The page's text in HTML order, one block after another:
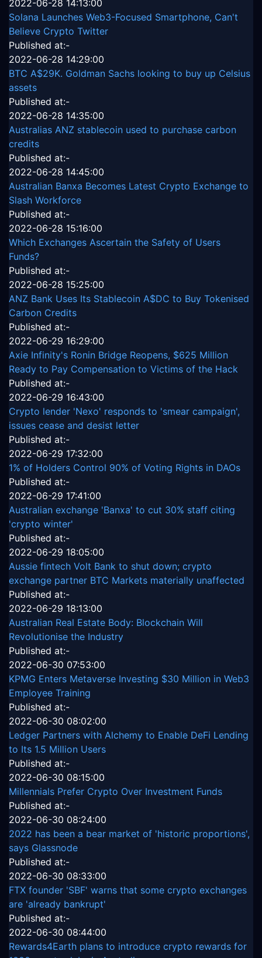
2022-06-28 14:13:00
Solana Launches Web3-Focused Smartphone, Can't
Believe Crypto Twitter
Published at:-
2022-06-28 14:29:00
BTC A$29K. Goldman Sachs looking to buy up Celsius
assets
Published at:-
2022-06-28 14:35:00
Australias ANZ stablecoin used to purchase carbon
credits
Published at:-
2022-06-28 14:45:00
Australian Banxa Becomes Latest Crypto Exchange to
Slash Workforce
Published at:-
2022-06-28 15:16:00
Which Exchanges Ascertain the Safety of Users
Funds?
Published at:-
2022-06-28 15:25:00
ANZ Bank Uses Its Stablecoin A$DC to Buy Tokenised
Carbon Credits
Published at:-
2022-06-29 16:29:00
Axie Infinity's Ronin Bridge Reopens, $625 Million
Ready to Pay Compensation to Victims of the Hack
Published at:-
2022-06-29 16:43:00
Crypto lender 'Nexo' responds to 'smear campaign',
issues cease and desist letter
Published at:-
2022-06-29 17:32:00
1% of Holders Control 90% of Voting Rights in DAOs
Published at:-
2022-06-29 17:41:00
Australian exchange 'Banxa' to cut 30% staff citing
'crypto winter'
Published at:-
2022-06-29 18:05:00
Aussie fintech Volt Bank to shut down; crypto
exchange partner BTC Markets materially unaffected
Published at:-
2022-06-29 18:13:00
Australian Real Estate Body: Blockchain Will
Revolutionise the Industry
Published at:-
2022-06-30 07:53:00
KPMG Enters Metaverse Investing $30 Million in Web3
Employee Training
Published at:-
2022-06-30 08:02:00
Ledger Partners with Alchemy to Enable DeFi Lending
to Its 1.5 Million Users
Published at:-
2022-06-30 08:15:00
Millennials Prefer Crypto Over Investment Funds
Published at:-
2022-06-30 08:24:00
2022 has been a bear market of 'historic proportions',
says Glassnode
Published at:-
2022-06-30 08:33:00
FTX founder 'SBF' warns that some crypto exchanges
are 'already bankrupt'
Published at:-
2022-06-30 08:44:00
Rewards4Earth plans to introduce crypto rewards for